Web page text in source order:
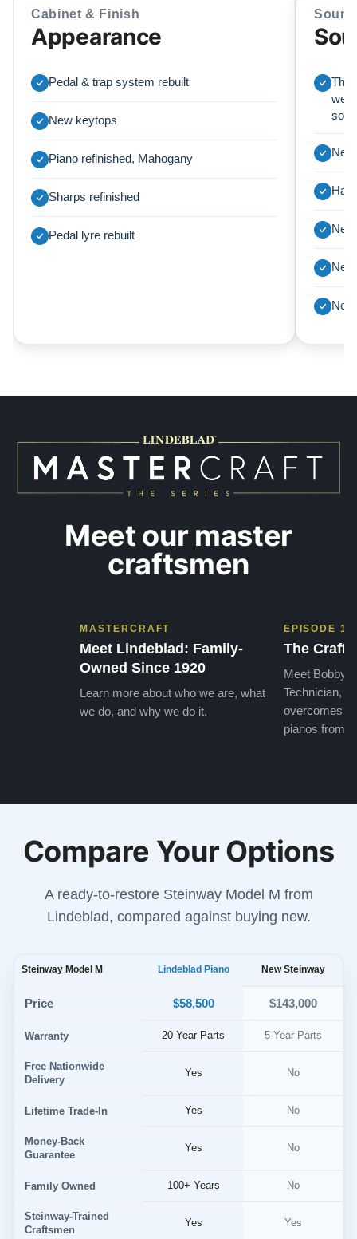
Cabinet & Finish
Appearance
Pedal & trap system rebuilt
New keytops
Piano refinished, Mahogany
Sharps refinished
Pedal lyre rebuilt
This
we
Meet our master
craftsmen
MASTERCRAFT
Meet Lindeblad: Family-
Owned Since 1920
Learn more about who we are, what
we do, and why we do it.
EPISODE 1
The Craft
Meet Bobby,
Technician,
overcomes
pianos from
Compare Your Options
A ready-to-restore Steinway Model M from
Lindeblad, compared against buying new.
Steinway Model M Lindeblad Piano New Steinway
Price $58,500 $143,000
Warranty 20-Year Parts 5-Year Parts
Free Nationwide
Delivery
Yes No
Lifetime Trade-In Yes No
Money-Back
Guarantee
Yes No
Family Owned 100+ Years No
Steinway-Trained
Craftsmen
Yes Yes